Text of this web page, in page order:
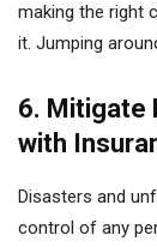
making the right
it. Jumping
6. Mitigate
with
Disasters and
control of any